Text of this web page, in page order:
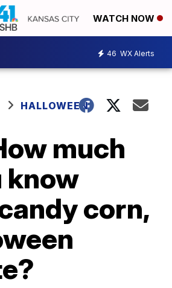
WATCH NOW
46 WX Alerts
HALLOWEEN
much
know
corn,